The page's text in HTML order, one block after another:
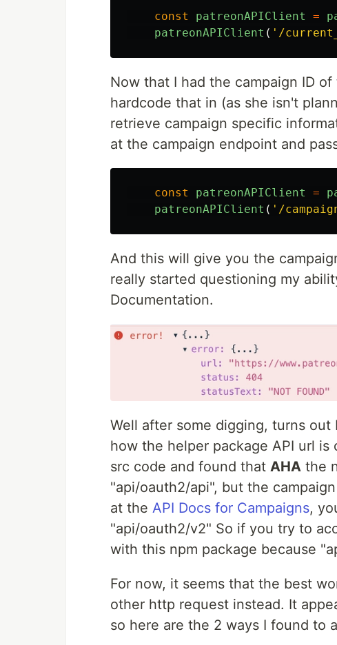
const patreonAPIClient =
patreonAPIClient ( ' /
Now that I had the campaign ID
hardcode that in (as she isn't
retrieve campaign specific
at the campaign endpoint and
const patreonAPIClient =
patreonAPIClient ( ' /
And this will give you the
really started questioning my
Documentation.
Well after some digging, turns
how the helper package API url
src code and found that AHA the
"api/oauth2/api", but the
at the API Docs for Campaigns,
"api/oauth2/v2" So if you try to
with this npm package because
For now, it seems that the best
other http request instead. It
so here are the 2 ways I found to